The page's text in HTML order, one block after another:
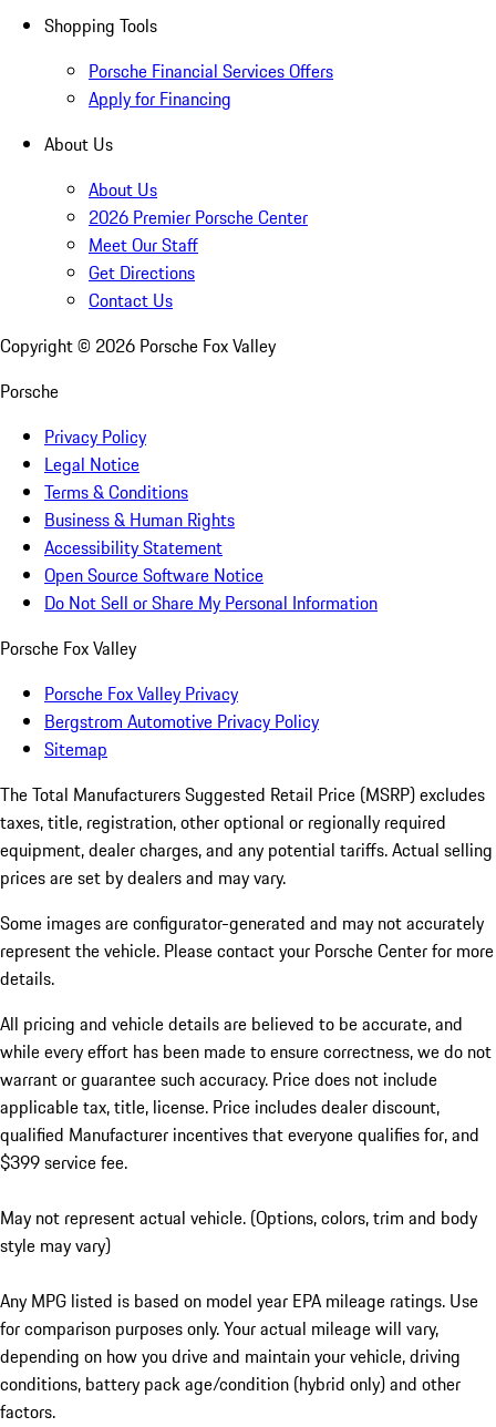
Shopping Tools
Porsche Financial Services Offers
Apply for Financing
About Us
About Us
2026 Premier Porsche Center
Meet Our Staff
Get Directions
Contact Us
Copyright © 2026 Porsche Fox Valley
Porsche
Privacy Policy
Legal Notice
Terms & Conditions
Business & Human Rights
Accessibility Statement
Open Source Software Notice
Do Not Sell or Share My Personal Information
Porsche Fox Valley
Porsche Fox Valley Privacy
Bergstrom Automotive Privacy Policy
Sitemap
The Total Manufacturers Suggested Retail Price (MSRP) excludes
taxes, title, registration, other optional or regionally required
equipment, dealer charges, and any potential tariffs. Actual selling
prices are set by dealers and may vary.
Some images are configurator-generated and may not accurately
represent the vehicle. Please contact your Porsche Center for more
details.
All pricing and vehicle details are believed to be accurate, and
while every effort has been made to ensure correctness, we do not
warrant or guarantee such accuracy. Price does not include
applicable tax, title, license. Price includes dealer discount,
qualified Manufacturer incentives that everyone qualifies for, and
$399 service fee.
May not represent actual vehicle. (Options, colors, trim and body
style may vary)
Any MPG listed is based on model year EPA mileage ratings. Use
for comparison purposes only. Your actual mileage will vary,
depending on how you drive and maintain your vehicle, driving
conditions, battery pack age/condition (hybrid only) and other
factors.